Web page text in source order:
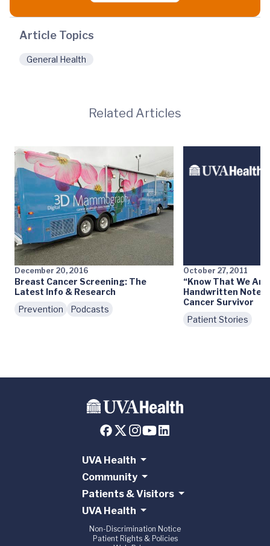
Article Topics
General Health
Related Articles
December 20, 2016
Breast Cancer Screening: The
Latest Info & Research
Prevention
Podcasts
October 27, 2011
“Know That We
Handwritten Notes
Cancer Survivor
Patient Stories
UVA Health
Community
Patients & Visitors
UVA Health
Non-Discrimination Notice
Patient Rights & Policies